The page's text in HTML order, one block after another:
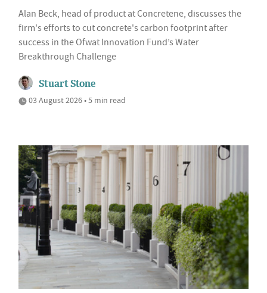
Alan Beck, head of product at Concretene, discusses the
firm's efforts to cut concrete's carbon footprint after
success in the Ofwat Innovation Fund’s Water
Breakthrough Challenge
Stuart Stone
03 August 2026 • 5 min read